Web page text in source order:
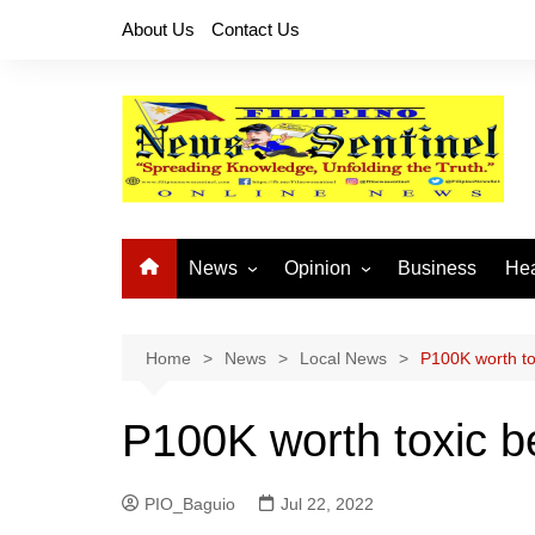
About Us Contact Us
News
National News
Provincial News
Opinion
Buhay OFW
Business
Home News Local News P100K worth
P100K worth toxic
PIO_Baguio Jul 22, 2022